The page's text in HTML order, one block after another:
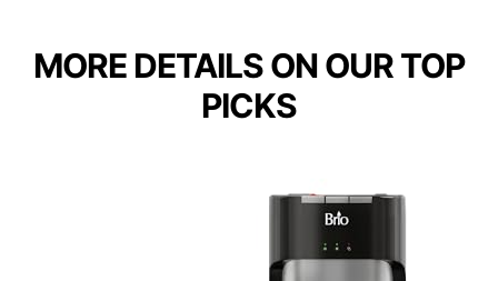
MORE DETAILS ON OUR TOP
PICKS